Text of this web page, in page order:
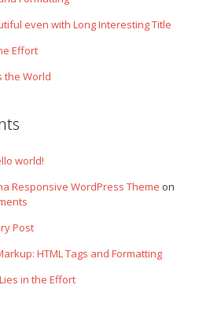
even with Long Interesting Title
Effort
the World
world!
Responsive WordPress Theme on
Post
HTML Tags and Formatting
in the Effort